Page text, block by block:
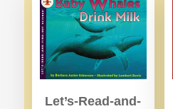
Let’s-Read-and-